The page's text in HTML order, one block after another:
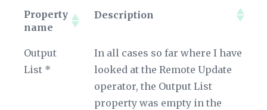
Property
name
Description
name
Description
Output
List *
In all cases so far where I have
looked at the Remote Update
operator, the Output List
property was empty in the